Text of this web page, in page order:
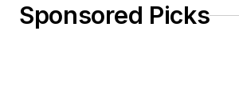
Sponsored Picks